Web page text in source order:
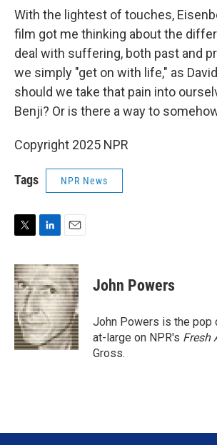
With the lightest of touches,
film got me thinking about the
deal with suffering, both past and
we simply "get on with life," as
should we take that pain into
Benji? Or is there a way to
Copyright 2025 NPR
Tags NPR News
i
t
t
e
r
n
k
e
d
I
n
a
i
l
John Powers
John Powers is the pop
at-large on NPR's Fresh
Gross.